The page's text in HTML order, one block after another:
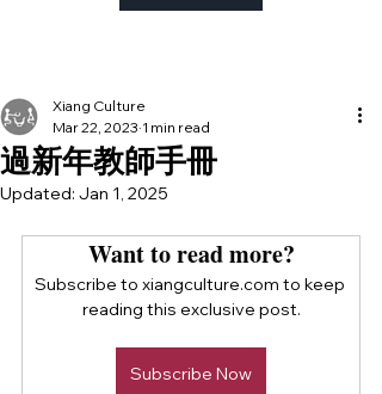
過新年教師手冊
Xiang Culture
Mar 22, 2023 1 min read
Updated: Jan 1, 2025
Want to read more?
Subscribe to xiangculture.com to keep
reading this exclusive post.
Subscribe Now